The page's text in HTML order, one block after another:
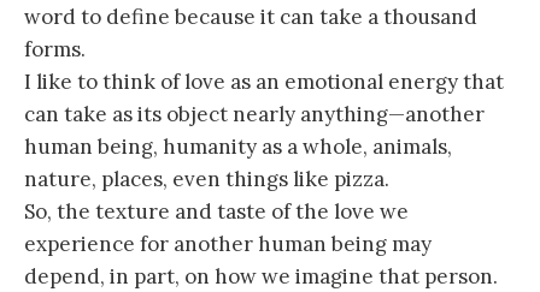
word to define because it can take a thousand
forms.
I like to think of love as an emotional energy that
can take as its object nearly anything—another
human being, humanity as a whole, animals,
nature, places, even things like pizza.
So, the texture and taste of the love we
experience for another human being may
depend, in part, on how we imagine that person.